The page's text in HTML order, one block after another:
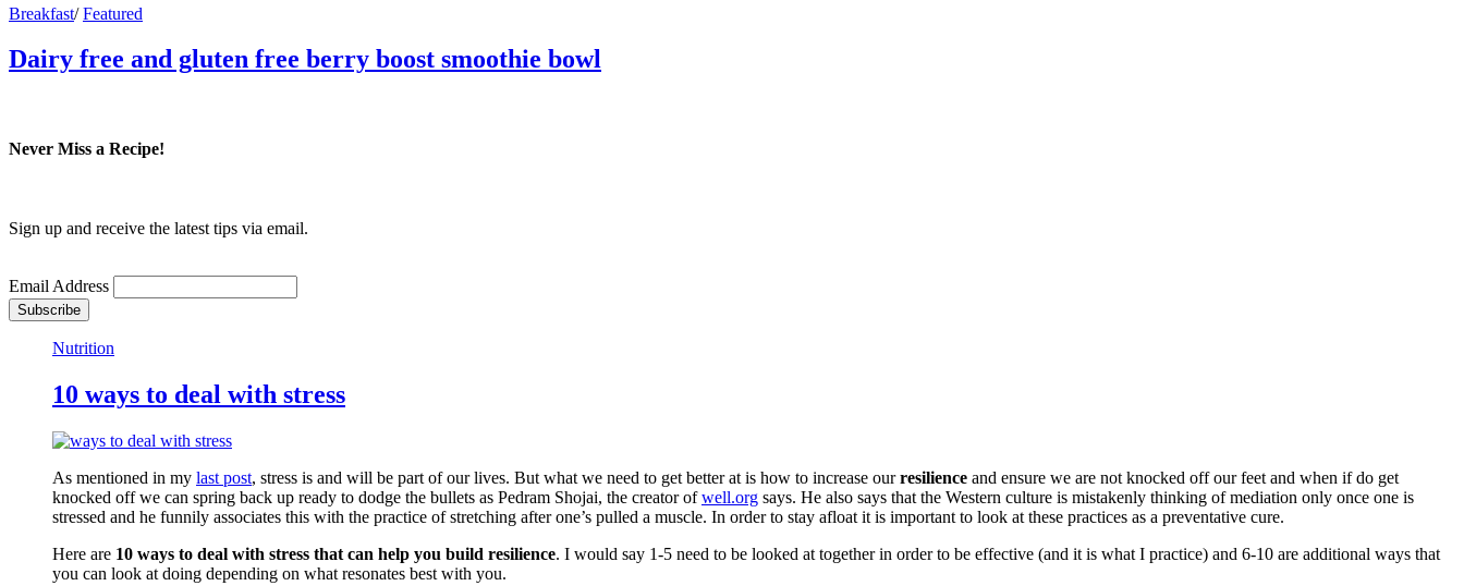
Breakfast/ Featured
Dairy free and gluten free berry boost smoothie bowl
Never Miss a Recipe!
Sign up and receive the latest tips via email.
Email Address
Nutrition
10 ways to deal with stress
As mentioned in my last post, stress is and will be part of our lives. But what we need to get better at is how to increase ourresilience and ensure we are not knocked off our feet and when if do get
knocked off we can spring back up ready to dodge the bullets as Pedram Shojai, the creator ofwell.org says. He also says that the Western culture is mistakenly thinking of mediation only once one is
stressed and he funnily associates this with the practice of stretching after one’s pulled a muscle. In order to stay afloat it is important to look at these practices as a preventative cure.
Here are 10 ways to deal with stress that can help you build resilience. I would say 1-5 need to be looked at together in order to be effective (and it is what I practice) and 6-10 are additional ways that
you can look at doing depending on what resonates best with you.